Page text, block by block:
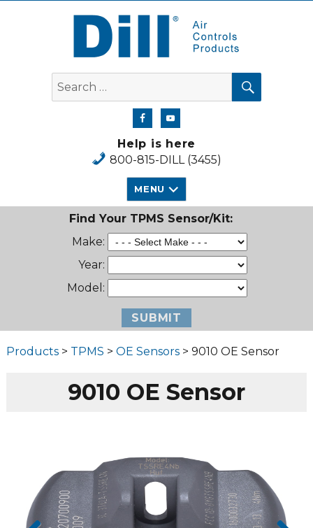
Dill Air Controls Products
Search
for:
SEARCH
Help is here
800-815-DILL (3455)
MENU
Find Your TPMS Sensor/Kit:
Make:
Year:
Model:
Products> TPMS > OE Sensors> 9010 OE Sensor
9010 OE Sensor